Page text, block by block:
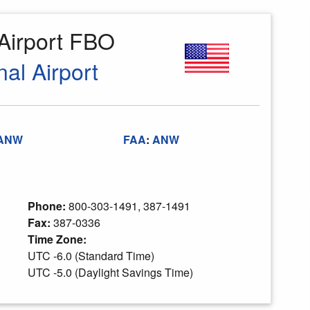
FBO
Airport
FAA:ANW
Phone: 800-303-1491, 387-1491
Fax: 387-0336
Time Zone:
UTC -6.0 (Standard Time)
UTC -5.0 (Daylight Savings Time)